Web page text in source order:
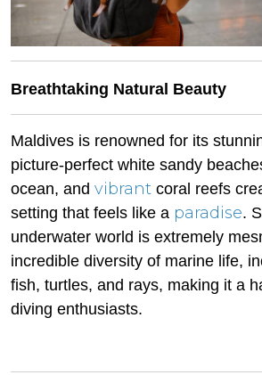
Breathtaking Natural Beauty
Maldives is renowned for its
picture-perfect white sandy
ocean, and vibrant coral reefs
setting that feels like a paradise.
underwater world is extremely
incredible diversity of marine life,
fish, turtles, and rays, making it a
diving enthusiasts.